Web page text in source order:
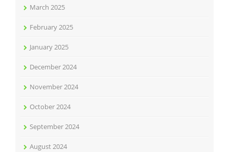
March 2025
February 2025
January 2025
December 2024
November 2024
October 2024
September 2024
August 2024